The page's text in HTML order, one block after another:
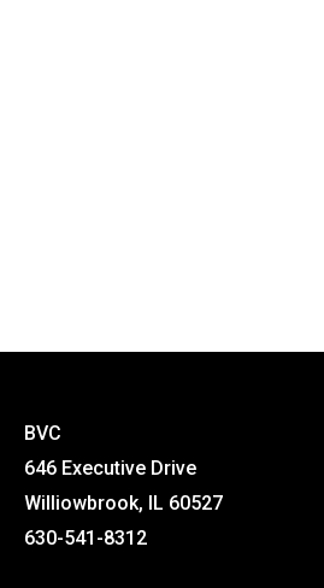
BVC
646 Executive Drive
Williowbrook, IL 60527
630-541-8312